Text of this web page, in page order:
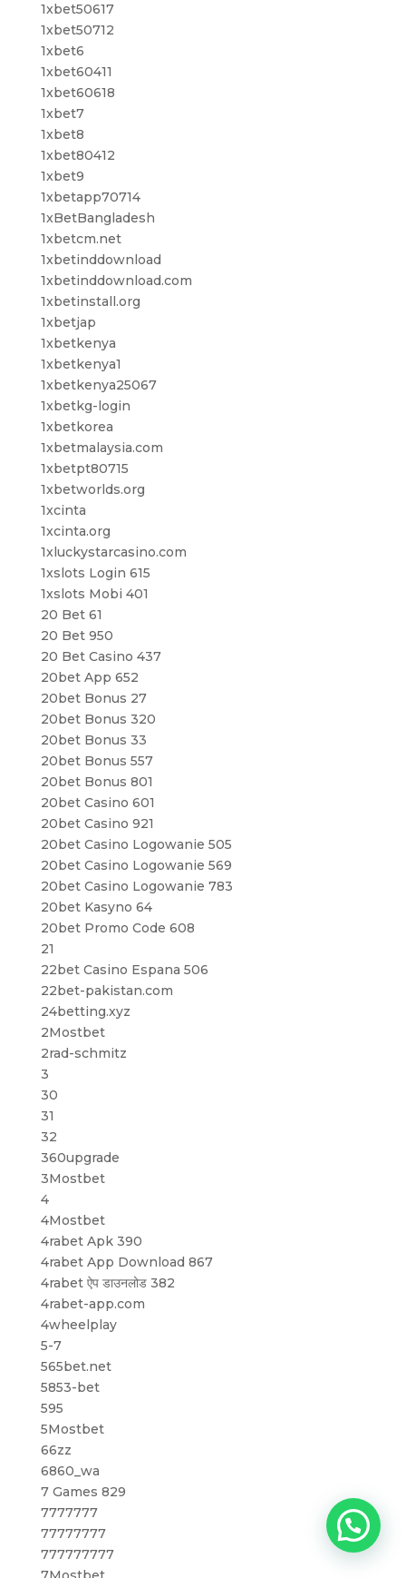
1xbet50617
1xbet50712
1xbet6
1xbet60411
1xbet60618
1xbet7
1xbet8
1xbet80412
1xbet9
1xbetapp70714
1xBetBangladesh
1xbetcm.net
1xbetinddownload
1xbetinddownload.com
1xbetinstall.org
1xbetjap
1xbetkenya
1xbetkenya1
1xbetkenya25067
1xbetkg-login
1xbetkorea
1xbetmalaysia.com
1xbetpt80715
1xbetworlds.org
1xcinta
1xcinta.org
1xluckystarcasino.com
1xslots Login 615
1xslots Mobi 401
20 Bet 61
20 Bet 950
20 Bet Casino 437
20bet App 652
20bet Bonus 27
20bet Bonus 320
20bet Bonus 33
20bet Bonus 557
20bet Bonus 801
20bet Casino 601
20bet Casino 921
20bet Casino Logowanie 505
20bet Casino Logowanie 569
20bet Casino Logowanie 783
20bet Kasyno 64
20bet Promo Code 608
21
22bet Casino Espana 506
22bet-pakistan.com
24betting.xyz
2Mostbet
2rad-schmitz
3
30
31
32
360upgrade
3Mostbet
4
4Mostbet
4rabet Apk 390
4rabet App Download 867
4rabet ऐप डाउनलोड 382
4rabet-app.com
4wheelplay
5-7
565bet.net
5853-bet
595
5Mostbet
66zz
6860_wa
7 Games 829
7777777
77777777
777777777